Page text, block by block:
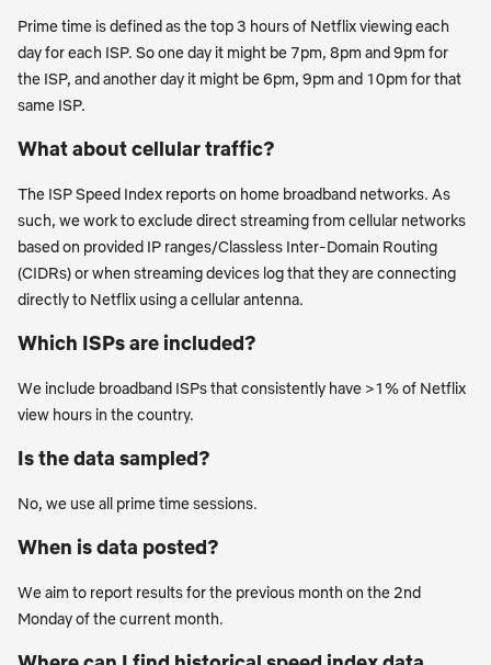
Prime time is defined as the top 3 hours of Netflix viewing each
day for each ISP. So one day it might be 7pm, 8pm and 9pm for
the ISP, and another day it might be 6pm, 9pm and 10pm for that
same ISP.
What about cellular traffic?
The ISP Speed Index reports on home broadband networks. As
such, we work to exclude direct streaming from cellular networks
based on provided IP ranges/Classless Inter-Domain Routing
(CIDRs) or when streaming devices log that they are connecting
directly to Netflix using a cellular antenna.
Which ISPs are included?
We include broadband ISPs that consistently have >1% of Netflix
view hours in the country.
Is the data sampled?
No, we use all prime time sessions.
When is data posted?
We aim to report results for the previous month on the 2nd
Monday of the current month.